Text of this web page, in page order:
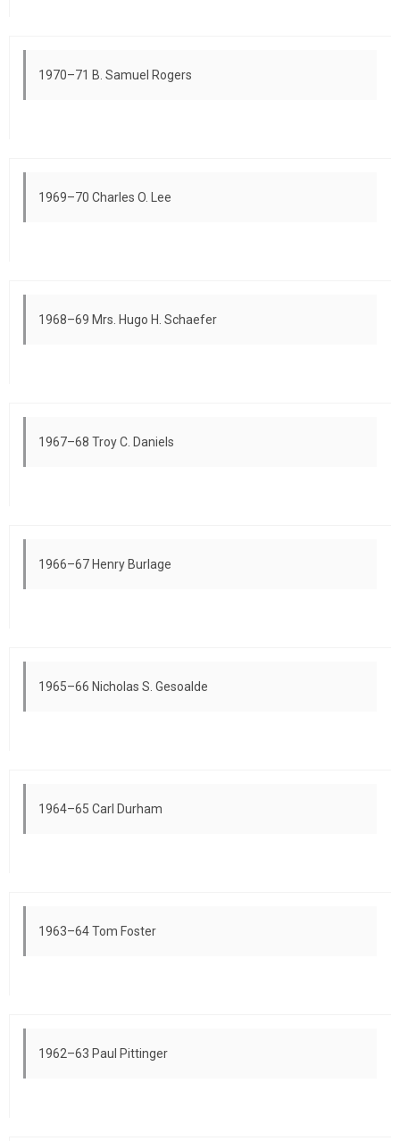
1970–71 B. Samuel Rogers
1969–70 Charles O. Lee
1968–69 Mrs. Hugo H. Schaefer
1967–68 Troy C. Daniels
1966–67 Henry Burlage
1965–66 Nicholas S. Gesoalde
1964–65 Carl Durham
1963–64 Tom Foster
1962–63 Paul Pittinger